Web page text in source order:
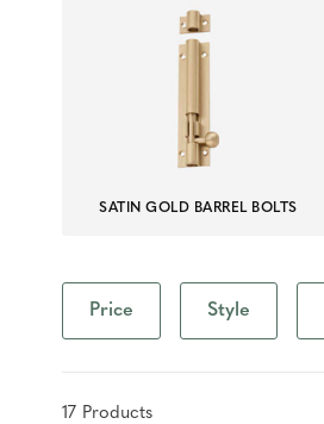
SATIN GOLD BARREL BOLTS
Price Style
17 Products